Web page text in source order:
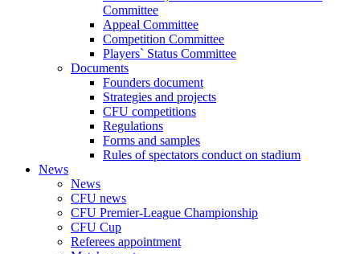
Committee
Appeal Committee
Competition Committee
Players` Status Committee
Documents
Founders document
Strategies and projects
CFU competitions
Regulations
Forms and samples
Rules of spectators conduct on stadium
News
News
CFU news
CFU Premier-League Championship
CFU Cup
Referees appointment